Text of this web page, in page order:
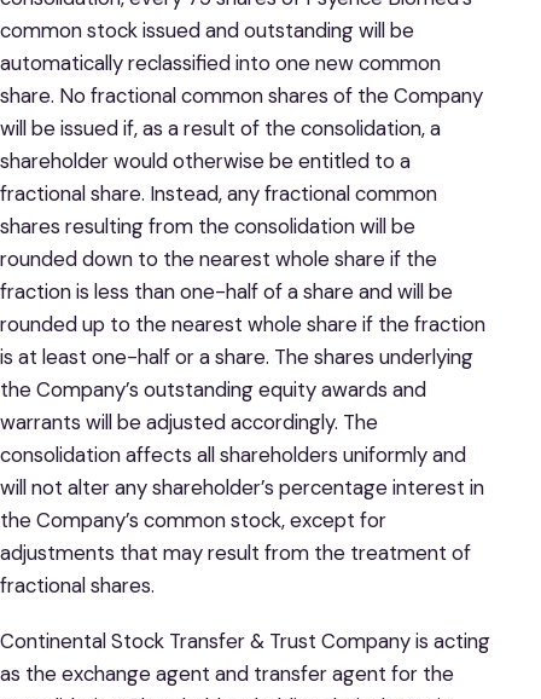
common stock issued and outstanding will be
automatically reclassified into one new common
share. No fractional common shares of the Company
will be issued if, as a result of the consolidation, a
shareholder would otherwise be entitled to a
fractional share. Instead, any fractional common
shares resulting from the consolidation will be
rounded down to the nearest whole share if the
fraction is less than one-half of a share and will be
rounded up to the nearest whole share if the fraction
is at least one-half or a share. The shares underlying
the Company’s outstanding equity awards and
warrants will be adjusted accordingly. The
consolidation affects all shareholders uniformly and
will not alter any shareholder’s percentage interest in
the Company’s common stock, except for
adjustments that may result from the treatment of
fractional shares.
Continental Stock Transfer & Trust Company is acting
as the exchange agent and transfer agent for the